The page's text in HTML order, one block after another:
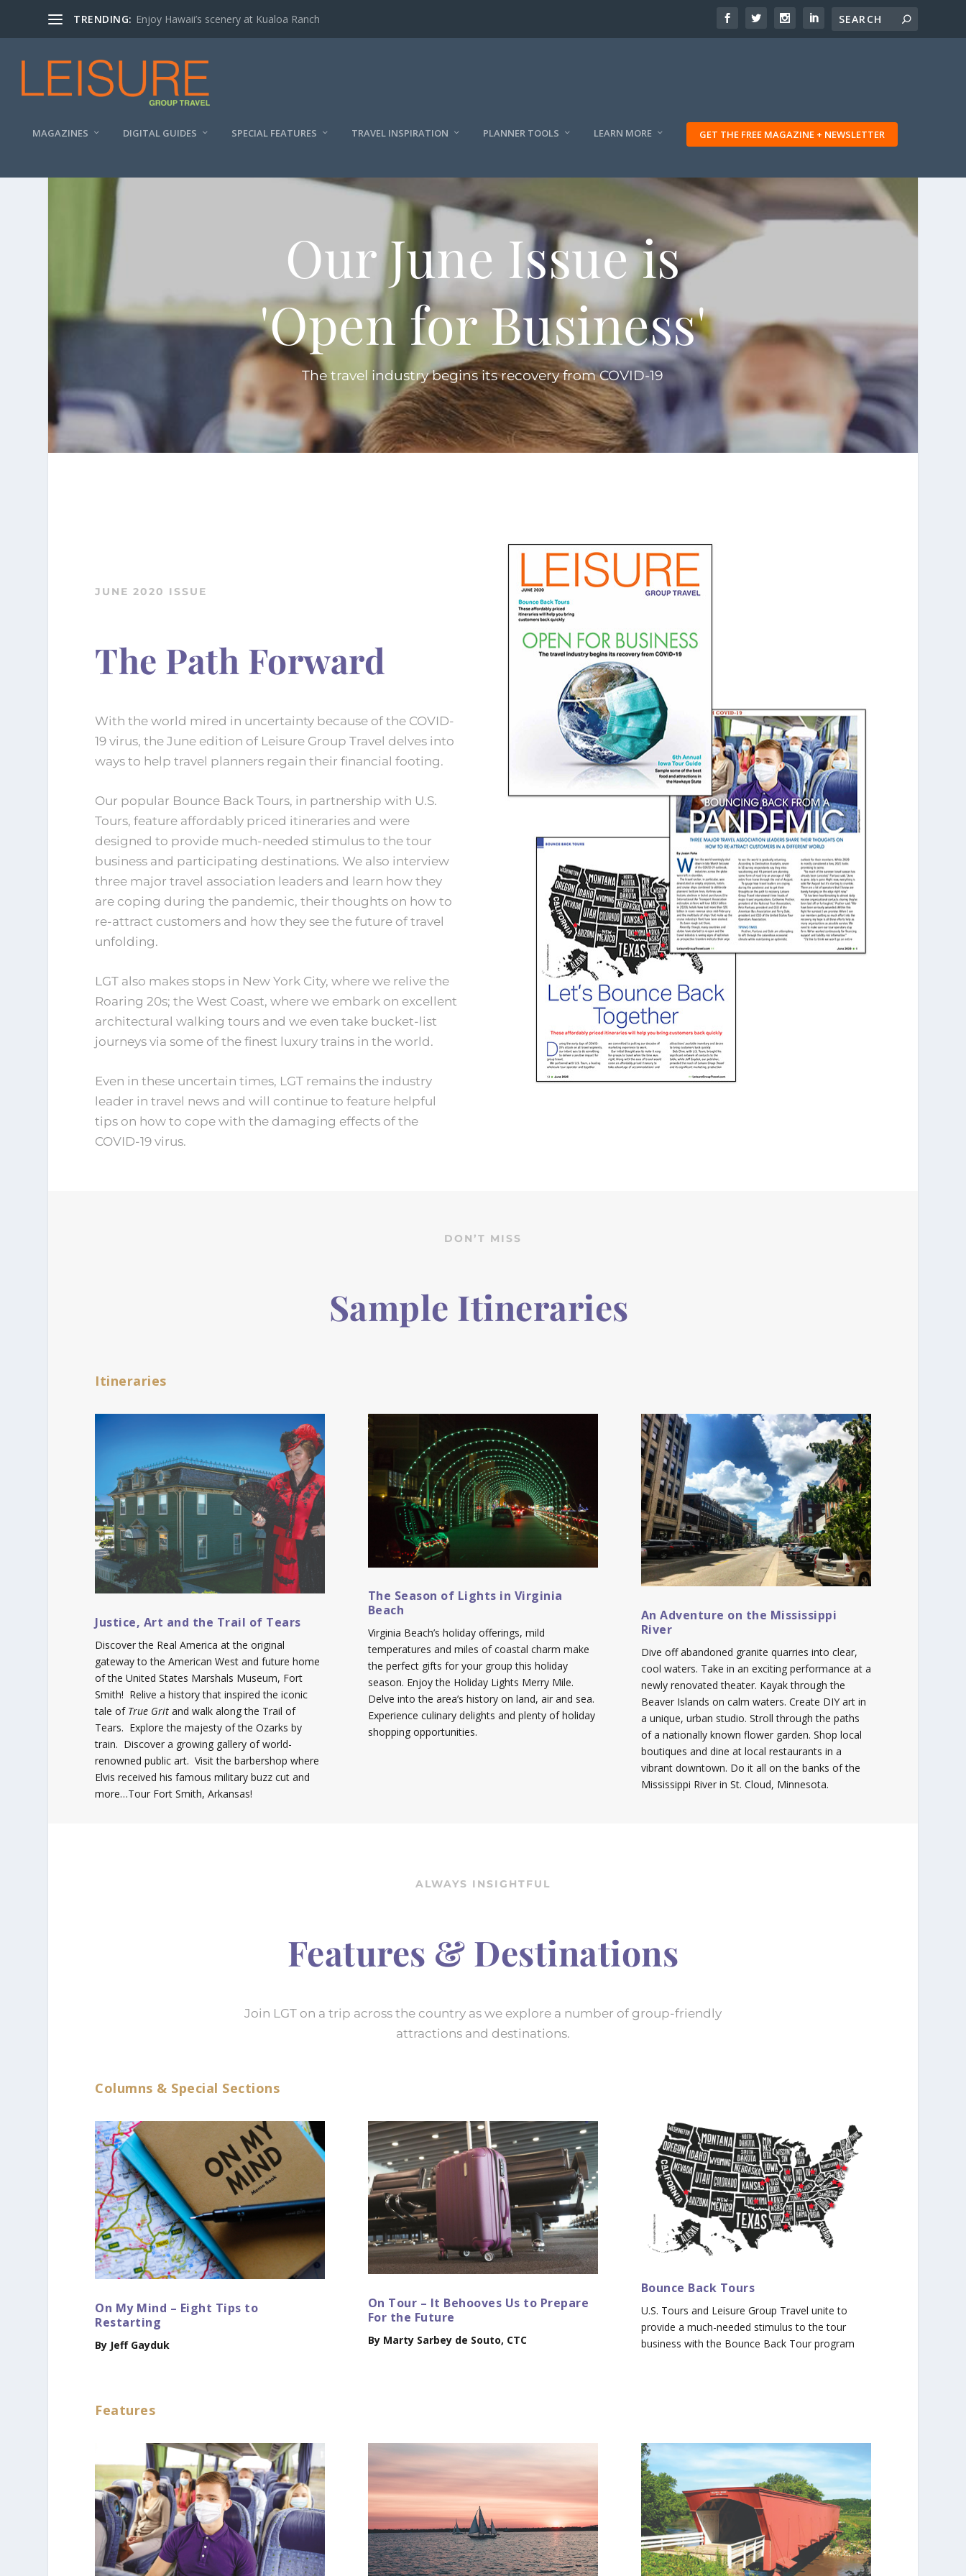
TRENDING: Enjoy Hawaii’s scenery at Kualoa Ranch
MAGAZINES DIGITAL GUIDES SPECIAL FEATURES TRAVEL INSPIRATION PLANNER TOOLS LEARN MORE GET THE FREE MAGAZINE + NEWSLETTER
Our June Issue is
'Open for Business'
The travel industry begins its recovery from COVID-19
JUNE 2020 ISSUE
The Path Forward
With the world mired in uncertainty because of the COVID-
19 virus, the June edition of Leisure Group Travel delves into
ways to help travel planners regain their financial footing.
Our popular Bounce Back Tours, in partnership with U.S.
Tours, feature affordably priced itineraries and were
designed to provide much-needed stimulus to the tour
business and participating destinations. We also interview
three major travel association leaders and learn how they
are coping during the pandemic, their thoughts on how to
re-attract customers and how they see the future of travel
unfolding.
LGT also makes stops in New York City, where we relive the
Roaring 20s; the West Coast, where we embark on excellent
architectural walking tours and we even take bucket-list
journeys via some of the finest luxury trains in the world.
Even in these uncertain times, LGT remains the industry
leader in travel news and will continue to feature helpful
tips on how to cope with the damaging effects of the
COVID-19 virus.
DON’T MISS
Sample Itineraries
Itineraries
Justice, Art and the Trail of Tears
Discover the Real America at the original
gateway to the American West and future home
of the United States Marshals Museum, Fort
Smith! Relive a history that inspired the iconic
tale of True Grit and walk along the Trail of
Tears. Explore the majesty of the Ozarks by
train. Discover a growing gallery of world-
renowned public art. Visit the barbershop where
Elvis received his famous military buzz cut and
more…Tour Fort Smith, Arkansas!
The Season of Lights in Virginia
Beach
Virginia Beach’s holiday offerings, mild
temperatures and miles of coastal charm make
the perfect gifts for your group this holiday
season. Enjoy the Holiday Lights Merry Mile.
Delve into the area’s history on land, air and sea.
Experience culinary delights and plenty of holiday
shopping opportunities.
An Adventure on the Mississippi
River
Dive off abandoned granite quarries into clear,
cool waters. Take in an exciting performance at a
newly renovated theater. Kayak through the
Beaver Islands on calm waters. Create DIY art in
a unique, urban studio. Stroll through the paths
of a nationally known flower garden. Shop local
boutiques and dine at local restaurants in a
vibrant downtown. Do it all on the banks of the
Mississippi River in St. Cloud, Minnesota.
ALWAYS INSIGHTFUL
Features & Destinations
Join LGT on a trip across the country as we explore a number of group-friendly
attractions and destinations.
Columns & Special Sections
On My Mind – Eight Tips to
Restarting
By Jeff Gayduk
On Tour – It Behooves Us to Prepare
For the Future
By Marty Sarbey de Souto, CTC
Bounce Back Tours
U.S. Tours and Leisure Group Travel unite to
provide a much-needed stimulus to the tour
business with the Bounce Back Tour program
Features